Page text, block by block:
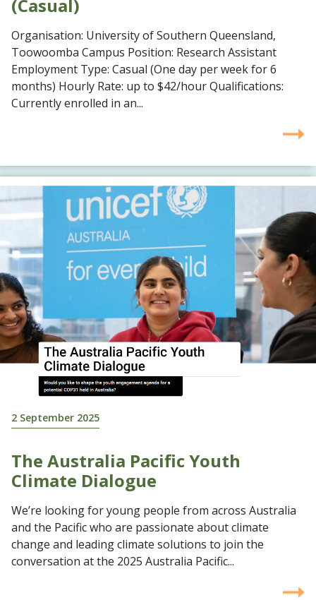
(Casual)
Organisation: University of Southern Queensland,
Toowoomba Campus Position: Research Assistant
Employment Type: Casual (One day per week for 6
months) Hourly Rate: up to $42/hour Qualifications:
Currently enrolled in an...
2 September 2025
The Australia Pacific Youth
Climate Dialogue
We’re looking for young people from across Australia
and the Pacific who are passionate about climate
change and leading climate solutions to join the
conversation at the 2025 Australia Pacific...